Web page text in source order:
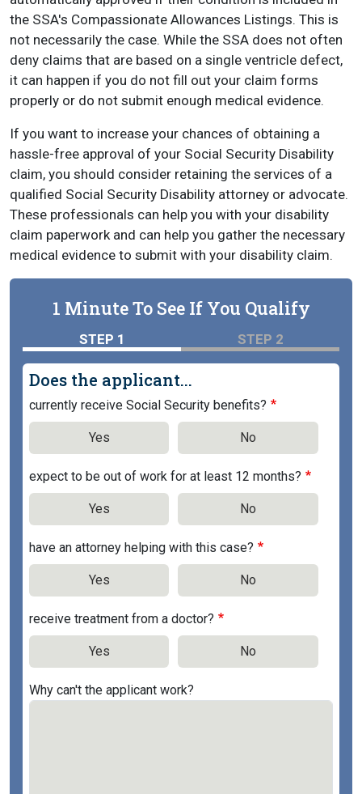
the SSA's Compassionate Allowances Listings. This is
not necessarily the case. While the SSA does not often
deny claims that are based on a single ventricle defect,
it can happen if you do not fill out your claim forms
properly or do not submit enough medical evidence.
If you want to increase your chances of obtaining a
hassle-free approval of your Social Security Disability
claim, you should consider retaining the services of a
qualified Social Security Disability attorney or advocate.
These professionals can help you with your disability
claim paperwork and can help you gather the necessary
medical evidence to submit with your disability claim.
1 Minute To See If You Qualify
STEP 1 STEP 2
Does the applicant...
currently receive Social Security benefits?
Yes No
expect to be out of work for at least 12 months?
Yes No
have an attorney helping with this case?
Yes No
receive treatment from a doctor?
Yes No
Why can't the applicant work?